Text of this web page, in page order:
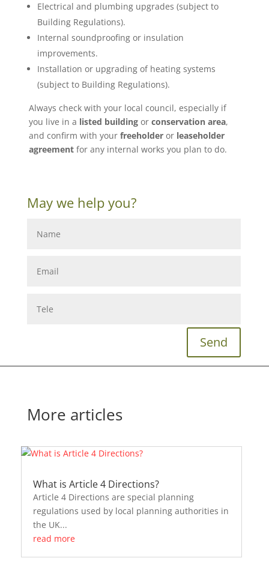
Electrical and plumbing upgrades (subject to
Building Regulations).
Internal soundproofing or insulation
improvements.
Installation or upgrading of heating systems
(subject to Building Regulations).
Always check with your local council, especially if
you live in a listed buildingor conservation area,
and confirm with your freeholderor leaseholder
agreementfor any internal works you plan to do.
May we help you?
Send
More articles
What is Article 4 Directions?
Article 4 Directions are special planning
regulations used by local planning authorities in
the UK...
read more